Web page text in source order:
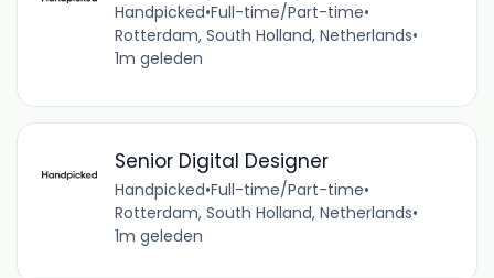
Handpicked•Full-time/Part-time•
Rotterdam, South Holland, Netherlands•
1m geleden
Senior Digital Designer
Handpicked•Full-time/Part-time•
Rotterdam, South Holland, Netherlands•
1m geleden